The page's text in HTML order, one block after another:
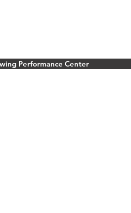
Performance Center